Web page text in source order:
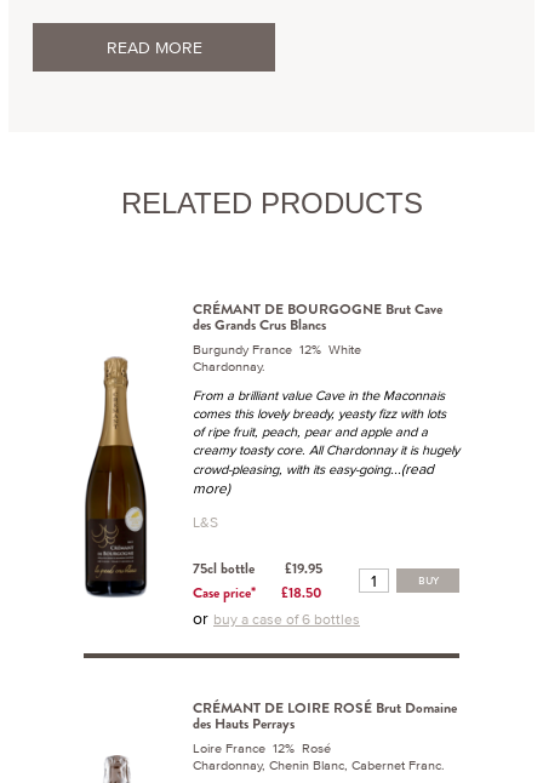
READ MORE
RELATED PRODUCTS
CRÉMANT DE BOURGOGNE Brut Cave
des Grands Crus Blancs
Burgundy France 12% White
Chardonnay.
From a brilliant value Cave in the Maconnais
comes this lovely bready, yeasty fizz with lots
of ripe fruit, peach, pear and apple and a
creamy toasty core. All Chardonnay it is hugely
crowd-pleasing, with its easy-going...(read
more)
L&S
75cl bottle
£19.95
Case price*
£18.50
BUY
or buy a case of 6 bottles
CRÉMANT DE LOIRE ROSÉ Brut Domaine
des Hauts Perrays
Loire France 12% Rosé
Chardonnay, Chenin Blanc, Cabernet Franc.